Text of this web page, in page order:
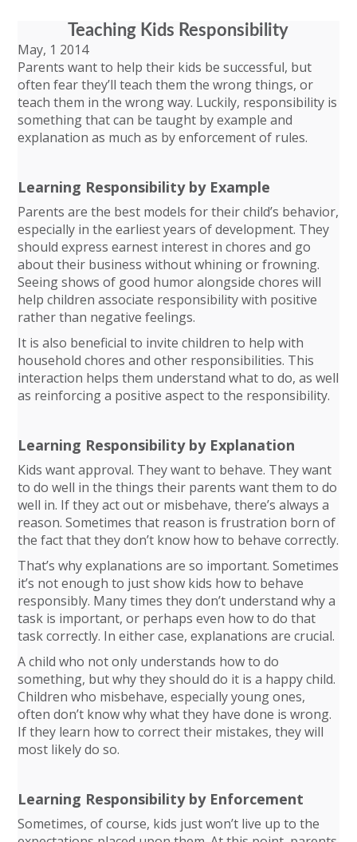
Teaching Kids Responsibility
May, 1 2014
Parents want to help their kids be successful, but
often fear they’ll teach them the wrong things, or
teach them in the wrong way. Luckily, responsibility is
something that can be taught by example and
explanation as much as by enforcement of rules.
Learning Responsibility by Example
Parents are the best models for their child’s behavior,
especially in the earliest years of development. They
should express earnest interest in chores and go
about their business without whining or frowning.
Seeing shows of good humor alongside chores will
help children associate responsibility with positive
rather than negative feelings.
It is also beneficial to invite children to help with
household chores and other responsibilities. This
interaction helps them understand what to do, as well
as reinforcing a positive aspect to the responsibility.
Learning Responsibility by Explanation
Kids want approval. They want to behave. They want
to do well in the things their parents want them to do
well in. If they act out or misbehave, there’s always a
reason. Sometimes that reason is frustration born of
the fact that they don’t know how to behave correctly.
That’s why explanations are so important. Sometimes
it’s not enough to just show kids how to behave
responsibly. Many times they don’t understand why a
task is important, or perhaps even how to do that
task correctly. In either case, explanations are crucial.
A child who not only understands how to do
something, but why they should do it is a happy child.
Children who misbehave, especially young ones,
often don’t know why what they have done is wrong.
If they learn how to correct their mistakes, they will
most likely do so.
Learning Responsibility by Enforcement
Sometimes, of course, kids just won’t live up to the